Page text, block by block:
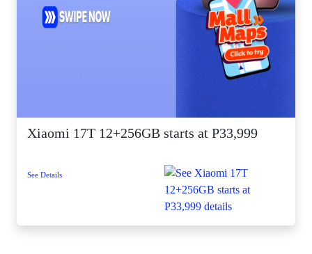
Xiaomi 17T 12+256GB starts at P33,999
See Details